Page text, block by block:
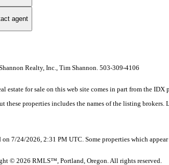
agent
Realty, Inc., Tim Shannon. 503-309-4106
estate for sale on this web site comes in part from the
these properties includes the names of the listing
7/24/2026, 2:31 PM UTC. Some properties which
© 2026 RMLS™, Portland, Oregon. All rights reserved.